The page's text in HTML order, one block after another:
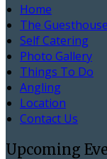
Home
The Guesthouse
Self Catering
Photo Gallery
Things To Do
Angling
Location
Contact Us
Upcoming